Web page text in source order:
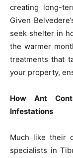
creating long-
Given
seek shelter in
the warmer
treatments that
your property,
How Ant
Infestations
Much like their
specialists in